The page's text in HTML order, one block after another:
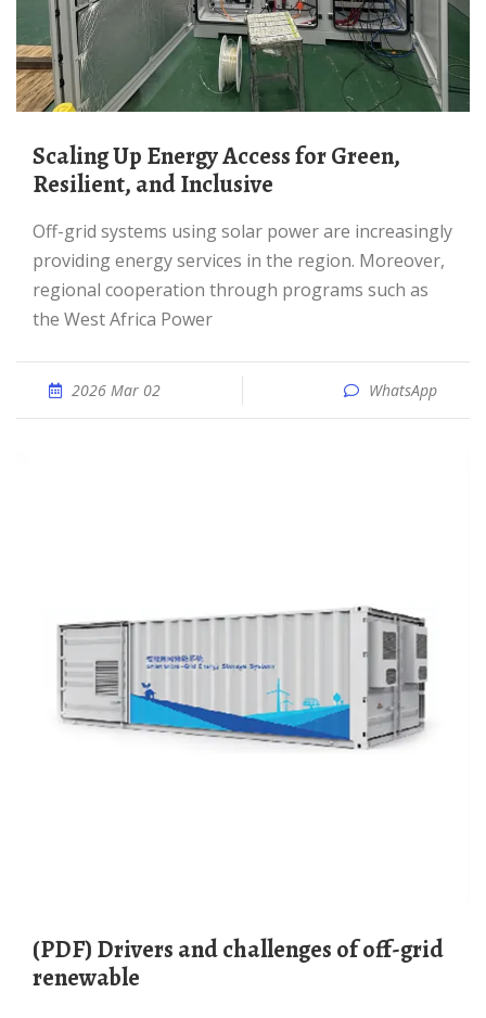
Scaling Up Energy Access for Green,
Resilient, and Inclusive
Off-grid systems using solar power are increasingly
providing energy services in the region. Moreover,
regional cooperation through programs such as
the West Africa Power
2026 Mar 02 WhatsApp
(PDF) Drivers and challenges of off-grid
renewable